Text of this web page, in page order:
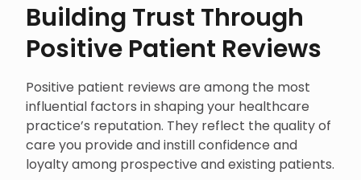
Building Trust Through
Positive Patient Reviews
Positive patient reviews are among the most
influential factors in shaping your healthcare
practice’s reputation. They reflect the quality of
care you provide and instill confidence and
loyalty among prospective and existing patients.